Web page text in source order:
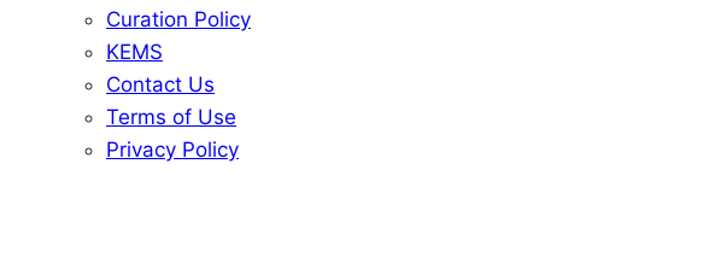
Curation Policy
KEMS
Contact Us
Terms of Use
Privacy Policy